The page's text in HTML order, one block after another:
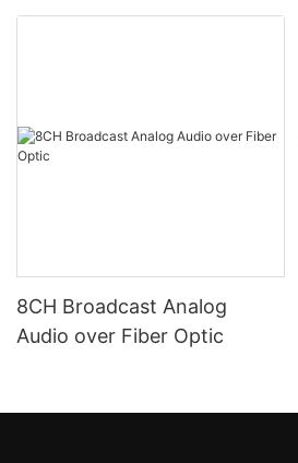
8CH Broadcast Analog
Audio over Fiber Optic